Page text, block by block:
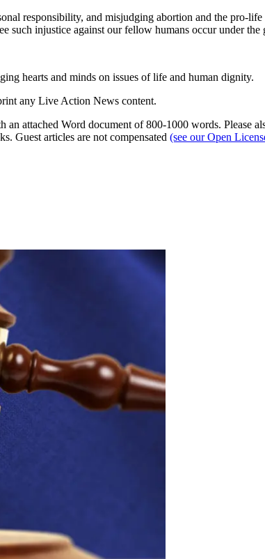
responsibility, and misjudging abortion and the pro-
such injustice against our fellow humans occur under the
hearts and minds on issues of life and human dignity.
any Live Action News content.
an attached Word document of 800-1000 words. Please
Guest articles are not compensated (see our Open